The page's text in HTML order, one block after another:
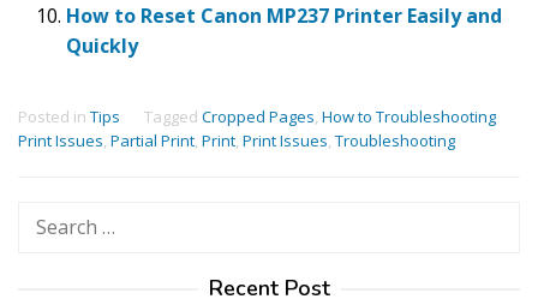
How to Reset Canon MP237 Printer Easily and
Quickly
Posted in Tips Tagged Cropped Pages How to Troubleshooting
Print Issues Partial Print Print Print Issues Troubleshooting
Search
Recent Post